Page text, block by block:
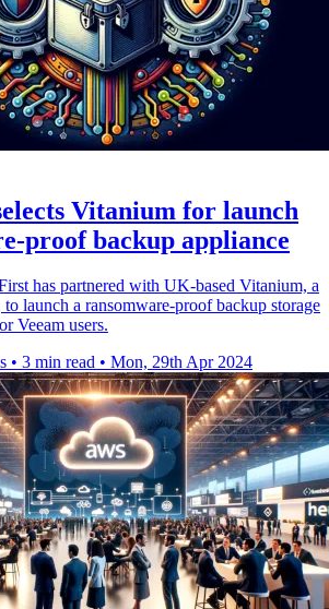
Vitanium for launch
proof backup appliance
has partnered with UK-based Vitanium, a
launch a ransomware-proof backup storage
Veeam users.
• 3 min read • Mon, 29th Apr 2024